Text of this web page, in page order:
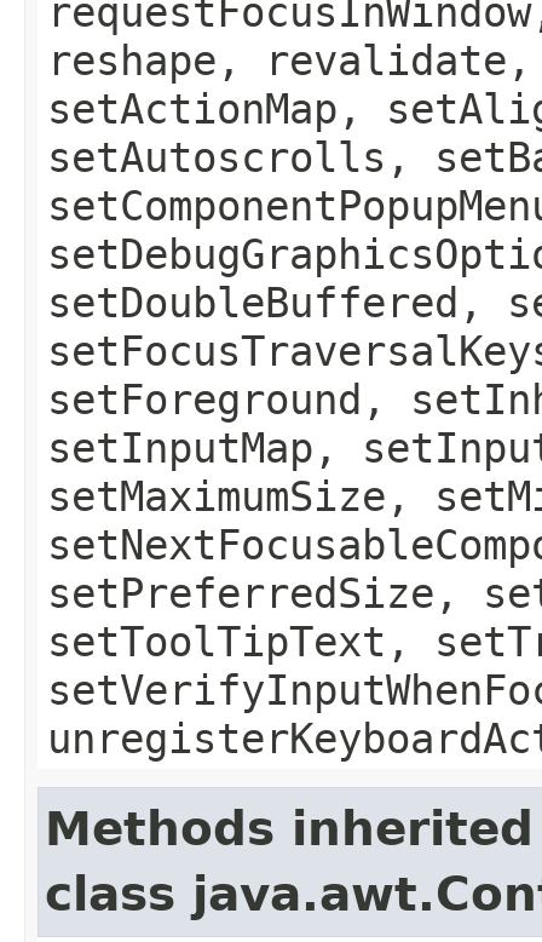
reshape,
setActionMap,
setAutoscrolls,
setDoubleBuffered,
setForeground,
setInputMap,
setMaximumSize,
setPreferredSize,
setToolTipText,
Methods
class